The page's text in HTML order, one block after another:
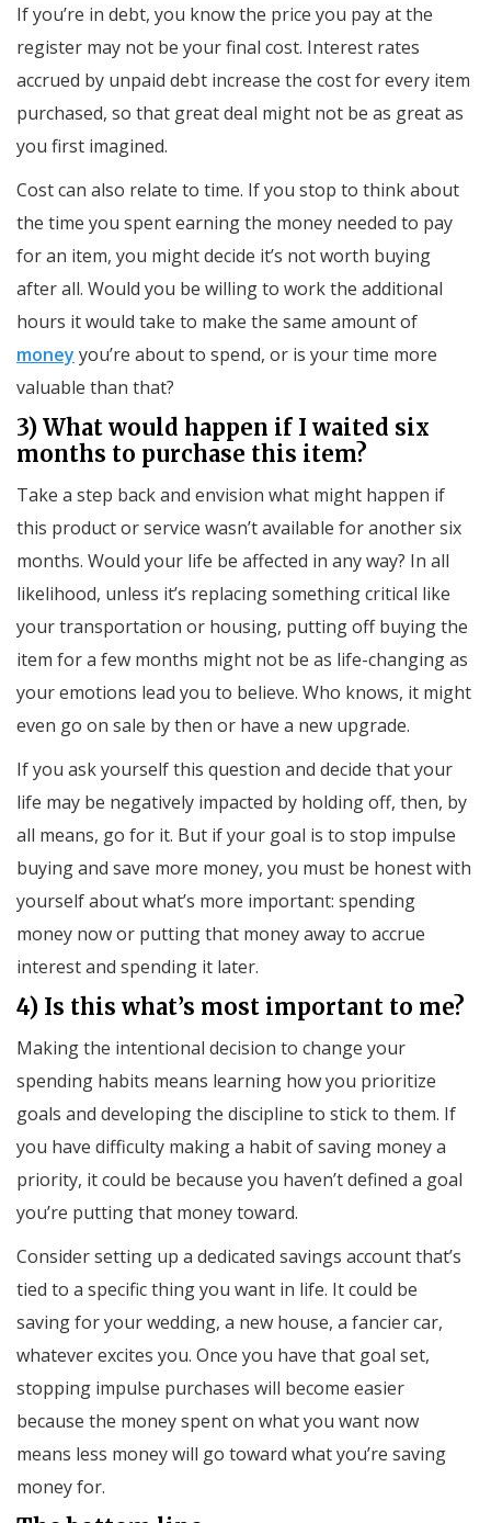
If you’re in debt, you know the price you pay at the
register may not be your final cost. Interest rates
accrued by unpaid debt increase the cost for every item
purchased, so that great deal might not be as great as
you first imagined.
Cost can also relate to time. If you stop to think about
the time you spent earning the money needed to pay
for an item, you might decide it’s not worth buying
after all. Would you be willing to work the additional
hours it would take to make the same amount of
money you’re about to spend, or is your time more
valuable than that?
3) What would happen if I waited six
months to purchase this item?
Take a step back and envision what might happen if
this product or service wasn’t available for another six
months. Would your life be affected in any way? In all
likelihood, unless it’s replacing something critical like
your transportation or housing, putting off buying the
item for a few months might not be as life-changing as
your emotions lead you to believe. Who knows, it might
even go on sale by then or have a new upgrade.
If you ask yourself this question and decide that your
life may be negatively impacted by holding off, then, by
all means, go for it. But if your goal is to stop impulse
buying and save more money, you must be honest with
yourself about what’s more important: spending
money now or putting that money away to accrue
interest and spending it later.
4) Is this what’s most important to me?
Making the intentional decision to change your
spending habits means learning how you prioritize
goals and developing the discipline to stick to them. If
you have difficulty making a habit of saving money a
priority, it could be because you haven’t defined a goal
you’re putting that money toward.
Consider setting up a dedicated savings account that’s
tied to a specific thing you want in life. It could be
saving for your wedding, a new house, a fancier car,
whatever excites you. Once you have that goal set,
stopping impulse purchases will become easier
because the money spent on what you want now
means less money will go toward what you’re saving
money for.